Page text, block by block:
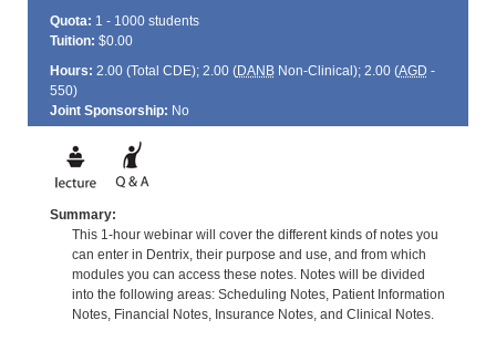
Quota: 1 - 1000 students
Tuition: $0.00
Hours: 2.00 (Total CDE); 2.00 (DANBNon-Clinical); 2.00 (AGD -
550)
Joint Sponsorship: No
Summary:
This 1-hour webinar will cover the different kinds of notes you
can enter in Dentrix, their purpose and use, and from which
modules you can access these notes. Notes will be divided
into the following areas: Scheduling Notes, Patient Information
Notes, Financial Notes, Insurance Notes, and Clinical Notes.